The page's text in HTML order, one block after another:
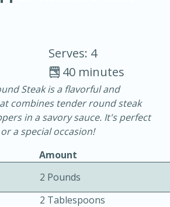
Yum Soup
25 minutes
Serves: 4
40 minutes
Steak is a flavorful and
combines tender round steak
in a savory sauce. It's perfect
a special occasion!
Amount
2 Pounds
2 Tablespoons